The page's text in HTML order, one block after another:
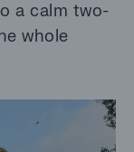
a calm two-
whole